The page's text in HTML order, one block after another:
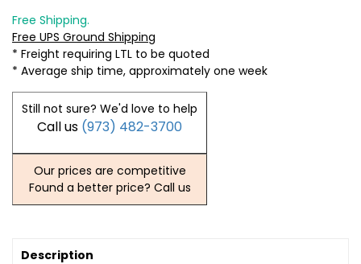
Free Shipping.
Free UPS Ground Shipping
* Freight requiring LTL to be quoted
* Average ship time, approximately one week
Still not sure? We'd love to help
Call us (973) 482-3700
Our prices are competitive
Found a better price? Call us
Description